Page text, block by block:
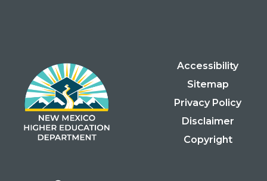
Accessibility
Sitemap
Privacy Policy
Disclaimer
Copyright